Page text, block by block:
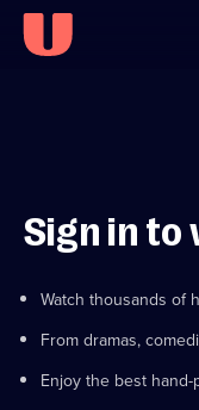
Sign in to
Watch thousands of
From dramas,
Enjoy the best